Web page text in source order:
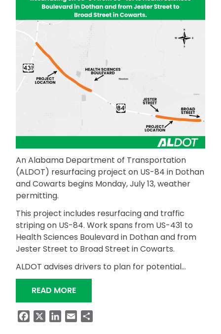
An Alabama Department of Transportation
(ALDOT) resurfacing project on US-84 in Dothan
and Cowarts begins Monday, July 13, weather
permitting.
This project includes resurfacing and traffic
striping on US-84. Work spans from US-431 to
Health Sciences Boulevard in Dothan and from
Jester Street to Broad Street in Cowarts.
ALDOT advises drivers to plan for potential…
READ MORE“US-84 RESURFACING PROJECT IN
FacebookLinkedIn
Email